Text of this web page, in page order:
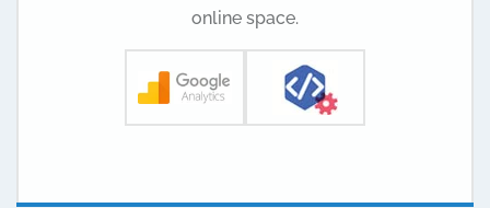
online space.